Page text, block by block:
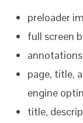
preloader
full screen
annotations
page, title,
engine
title,